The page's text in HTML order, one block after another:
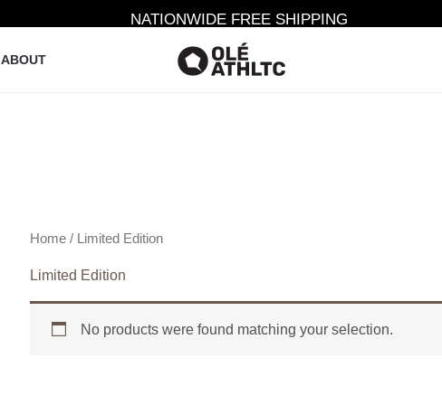
NATIONWIDE FREE SHIPPING
ABOUT
Home/ Limited Edition
Limited Edition
No products were found matching your selection.